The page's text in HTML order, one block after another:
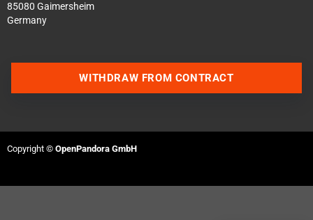
85080 Gaimersheim
Germany
Contact us via Telegram
WITHDRAW FROM CONTRACT
Copyright © OpenPandora GmbH